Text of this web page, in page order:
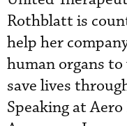
Rothblatt is
help her
human organs
save lives
Speaking at